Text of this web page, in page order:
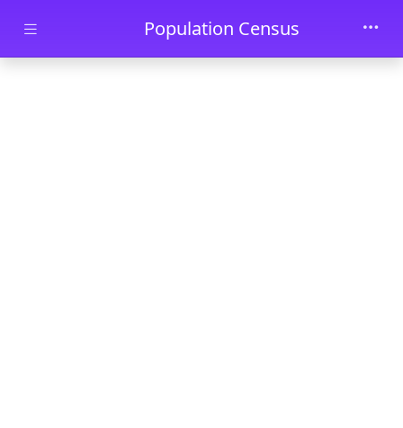
Skip to main contentPopulation Census